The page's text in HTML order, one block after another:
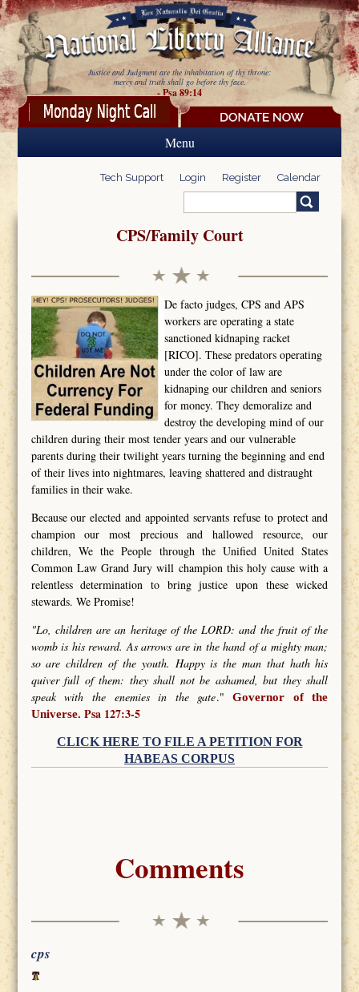
Skip to main content
Justice and Judgment are the inhabitation of thy throne:
mercy and truth shall go before thy face.
- Psa 89:14
Menu
Tech Support Login Register Calendar
Search form
CPS/Family Court
De facto judges, CPS and APS
workers are operating a state
sanctioned kidnaping racket
[RICO]. These predators operating
under the color of law are
kidnaping our children and seniors
for money. They demoralize and
destroy the developing mind of our
children during their most tender years and our vulnerable
parents during their twilight years turning the beginning and end
of their lives into nightmares, leaving shattered and distraught
families in their wake.
Because our elected and appointed servants refuse to protect and
champion our most precious and hallowed resource, our
children, We the People through the Unified United States
Common Law Grand Jury will champion this holy cause with a
relentless determination to bring justice upon these wicked
stewards. We Promise!
"Lo, children are an heritage of the LORD: and the fruit of the
womb is his reward. As arrows are in the hand of a mighty man;
so are children of the youth. Happy is the man that hath his
quiver full of them: they shall not be ashamed, but they shall
speak with the enemies in the gate."Governor of the
Universe. Psa 127:3-5
CLICK HERE TO FILE A PETITION FOR
HABEAS CORPUS
Comments
cps